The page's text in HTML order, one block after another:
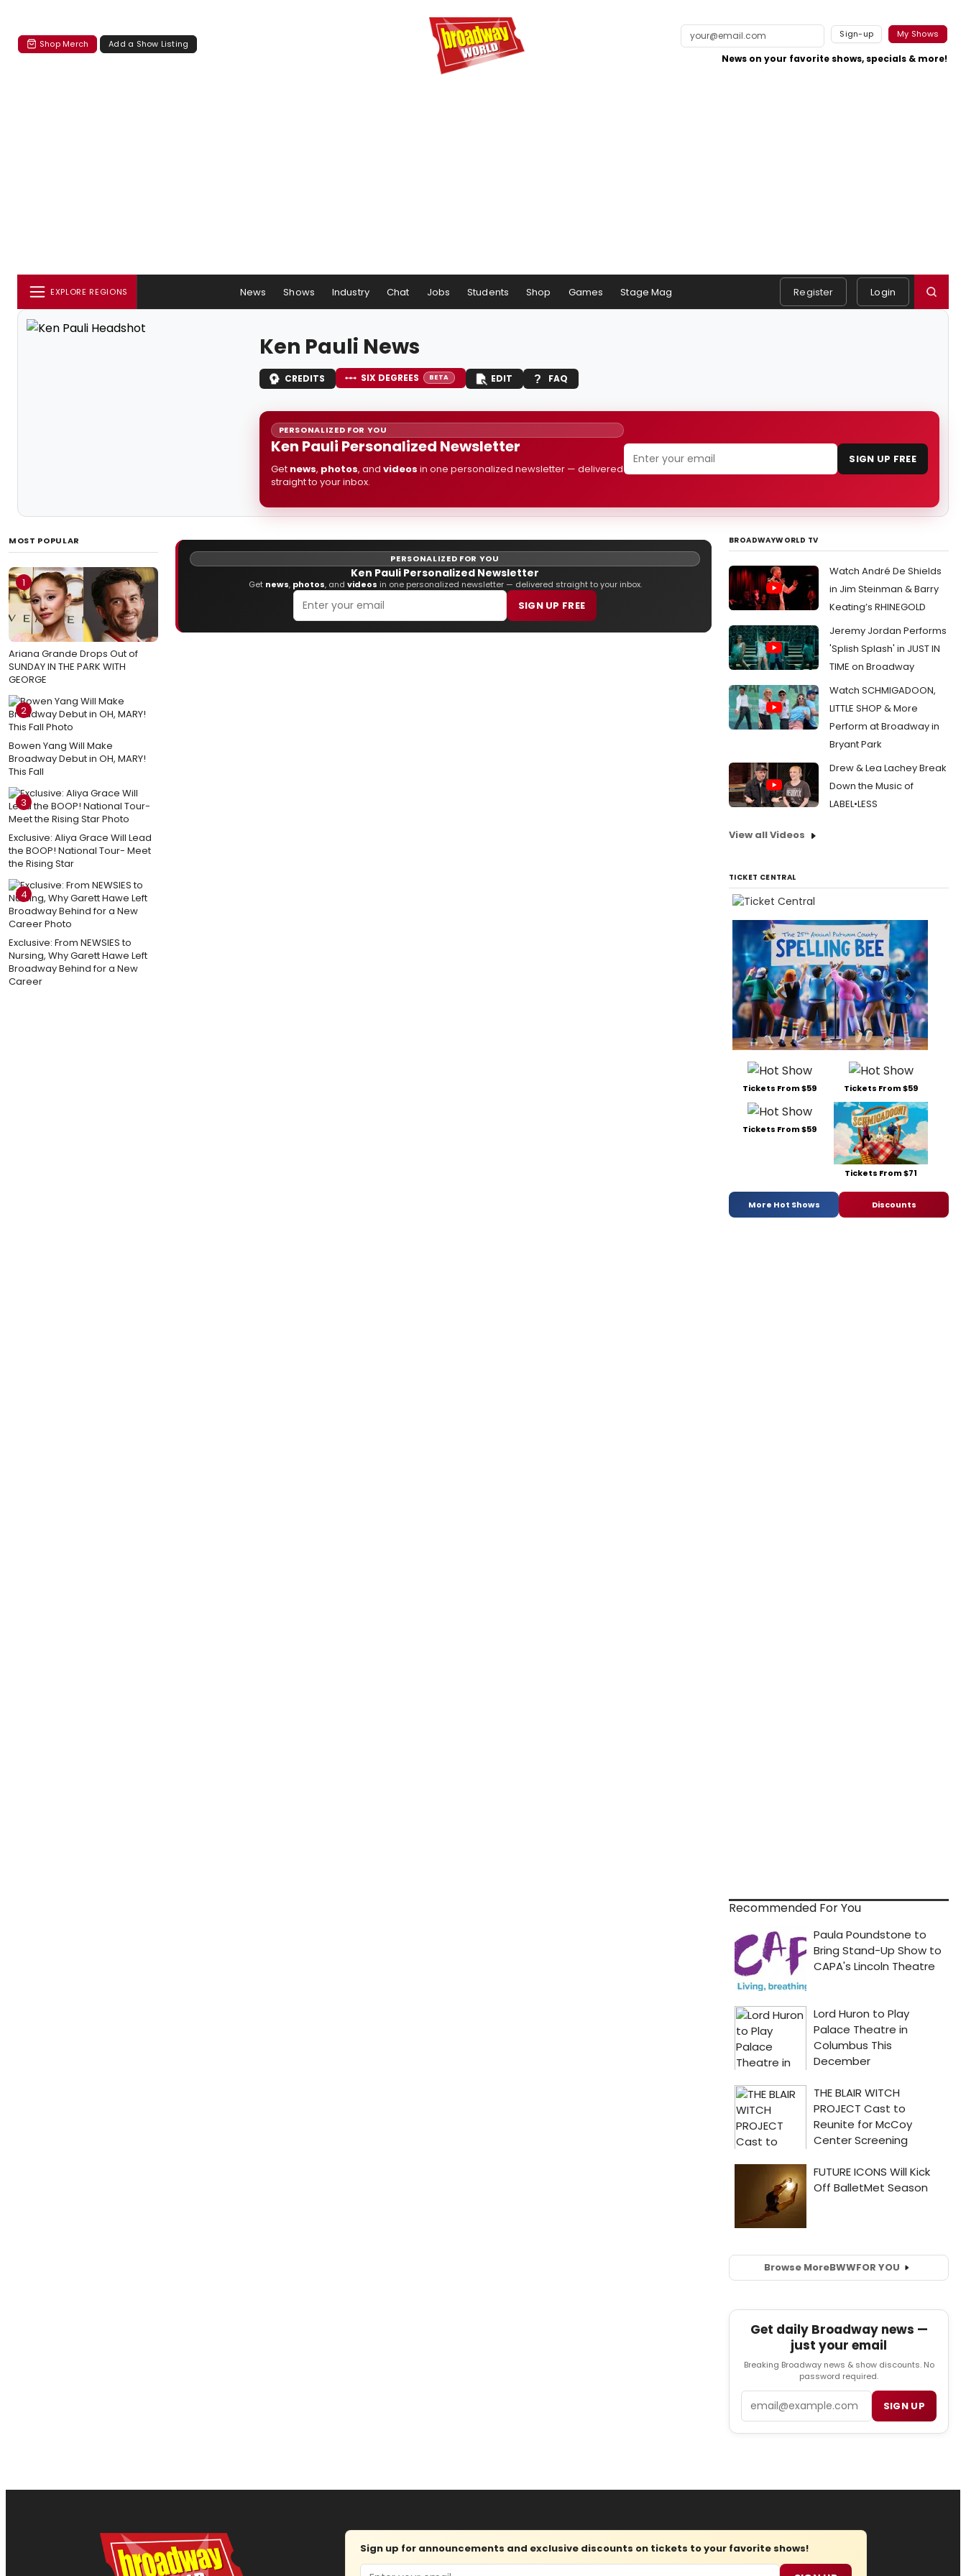
Shop Merch Add a Show Listing
Sign-up My Shows
News on your favorite shows, specials & more!
EXPLORE REGIONS News Shows Industry Chat Jobs Students Shop Games Stage Mag Register Login
Ken Pauli News
CREDITS SIX DEGREES BETA EDIT FAQ
PERSONALIZED FOR YOU
Ken Pauli Personalized Newsletter
Get news, photos, and videos in one personalized newsletter — delivered
straight to your inbox.
SIGN UP FREE
MOST POPULAR
1
Ariana Grande Drops Out of
SUNDAY IN THE PARK WITH
GEORGE
2
Bowen Yang Will Make
Broadway Debut in OH, MARY!
This Fall
3
Exclusive: Aliya Grace Will Lead
the BOOP! National Tour- Meet
the Rising Star
4
Exclusive: From NEWSIES to
Nursing, Why Garett Hawe Left
Broadway Behind for a New
Career
PERSONALIZED FOR YOU
Ken Pauli Personalized Newsletter
Get news, photos, and videos in one personalized newsletter — delivered straight to your inbox.
SIGN UP FREE
BROADWAYWORLD TV
Watch André De Shields
in Jim Steinman & Barry
Keating’s RHINEGOLD
Jeremy Jordan Performs
'Splish Splash' in JUST IN
TIME on Broadway
Watch SCHMIGADOON,
LITTLE SHOP & More
Perform at Broadway in
Bryant Park
Drew & Lea Lachey Break
Down the Music of
LABEL•LESS
View all Videos
TICKET CENTRAL
Tickets From $59 Tickets From $59
Tickets From $59
Tickets From $71
More Hot Shows Discounts
Recommended For You
Browse MoreBWWFOR YOU
Get daily Broadway news —
just your email
Breaking Broadway news & show discounts. No
password required.
SIGN UP
Sign up for announcements and exclusive discounts on tickets to your favorite shows!
Email